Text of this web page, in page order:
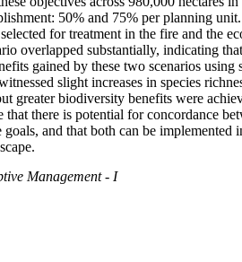
50% and 75% per planning
for treatment in the fire and the
overlapped substantially, indicating
gained by these two scenarios using
slight increases in species
greater biodiversity benefits were
that there is potential for concordance
and that both can be implemented
Management - I